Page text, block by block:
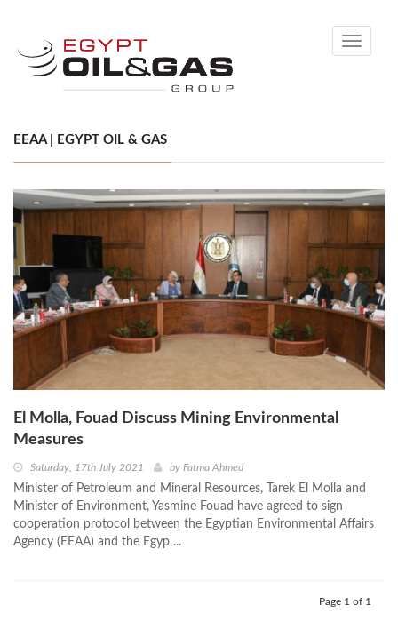
Toggle
EEAA | EGYPT OIL & GAS
El Molla, Fouad Discuss Mining Environmental
Measures
Saturday, 17th July 2021 by Fatma Ahmed
Minister of Petroleum and Mineral Resources, Tarek El Molla and
Minister of Environment, Yasmine Fouad have agreed to sign
cooperation protocol between the Egyptian Environmental Affairs
Agency (EEAA) and the Egyp ...
Page 1 of 1